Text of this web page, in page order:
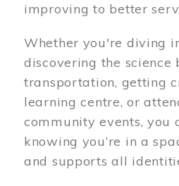
improving to better
Whether you're diving
discovering the science
transportation, getting
learning centre, or
community events, you
knowing you’re in a
and supports all